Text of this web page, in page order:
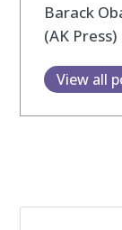
Barack
(AK Press)
View all